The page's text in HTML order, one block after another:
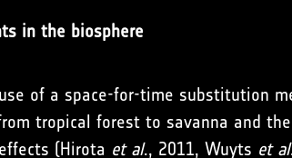
in the biosphere
of a space-for-time substitution
tropical forest to savanna and
(Hirota et al., 2011, Wuyts et al